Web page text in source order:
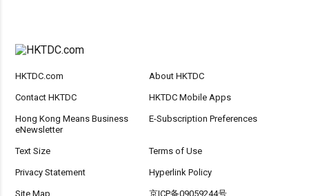
HKTDC.com About HKTDC
Contact HKTDC HKTDC Mobile Apps
Hong Kong Means Business
eNewsletter
E-Subscription Preferences
Text Size Terms of Use
Privacy Statement Hyperlink Policy
Site Map 京ICP备09059244号